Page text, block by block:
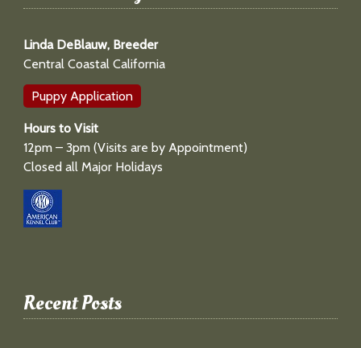
Linda DeBlauw, Breeder
Central Coastal California
Puppy Application
Hours to Visit
12pm – 3pm (Visits are by Appointment)
Closed all Major Holidays
Recent Posts